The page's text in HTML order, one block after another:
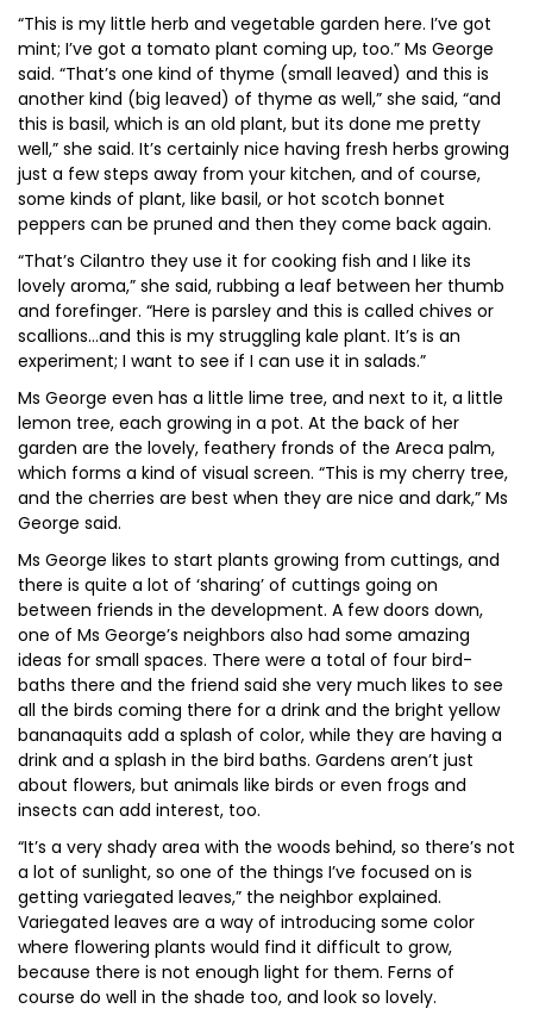
“This is my little herb and vegetable garden here. I’ve got
mint; I’ve got a tomato plant coming up, too.” Ms George
said. “That’s one kind of thyme (small leaved) and this is
another kind (big leaved) of thyme as well,” she said, “and
this is basil, which is an old plant, but its done me pretty
well,” she said. It’s certainly nice having fresh herbs growing
just a few steps away from your kitchen, and of course,
some kinds of plant, like basil, or hot scotch bonnet
peppers can be pruned and then they come back again.
“That’s Cilantro they use it for cooking fish and I like its
lovely aroma,” she said, rubbing a leaf between her thumb
and forefinger. “Here is parsley and this is called chives or
scallions…and this is my struggling kale plant. It’s is an
experiment; I want to see if I can use it in salads.”
Ms George even has a little lime tree, and next to it, a little
lemon tree, each growing in a pot. At the back of her
garden are the lovely, feathery fronds of the Areca palm,
which forms a kind of visual screen. “This is my cherry tree,
and the cherries are best when they are nice and dark,” Ms
George said.
Ms George likes to start plants growing from cuttings, and
there is quite a lot of ‘sharing’ of cuttings going on
between friends in the development. A few doors down,
one of Ms George’s neighbors also had some amazing
ideas for small spaces. There were a total of four bird-
baths there and the friend said she very much likes to see
all the birds coming there for a drink and the bright yellow
bananaquits add a splash of color, while they are having a
drink and a splash in the bird baths. Gardens aren’t just
about flowers, but animals like birds or even frogs and
insects can add interest, too.
“It’s a very shady area with the woods behind, so there’s not
a lot of sunlight, so one of the things I’ve focused on is
getting variegated leaves,” the neighbor explained.
Variegated leaves are a way of introducing some color
where flowering plants would find it difficult to grow,
because there is not enough light for them. Ferns of
course do well in the shade too, and look so lovely.